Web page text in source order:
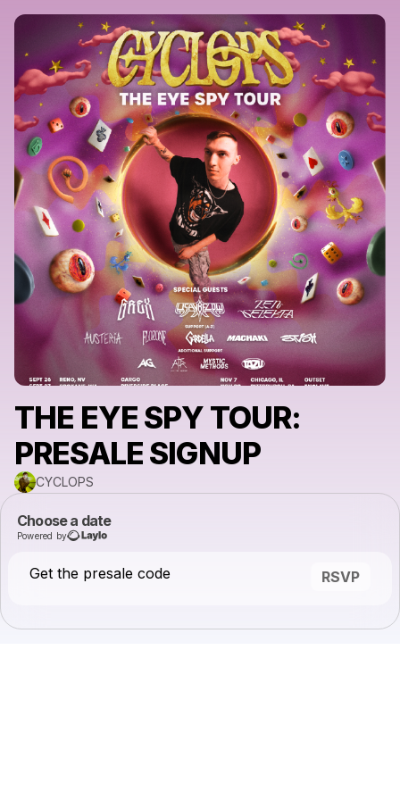
THE EYE SPY TOUR:
PRESALE SIGNUP
CYCLOPS
Choose a date
Powered by
Get the presale code RSVP